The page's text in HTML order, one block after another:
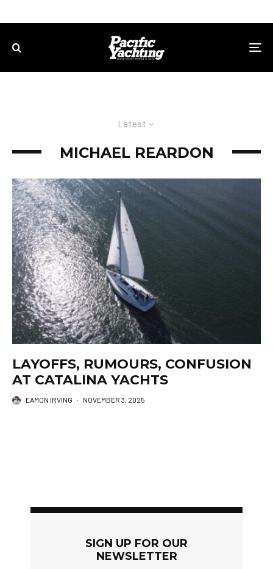
Latest
MICHAEL REARDON
LAYOFFS, RUMOURS, CONFUSION
AT CATALINA YACHTS
EAMON IRVING · NOVEMBER 3, 2025
SIGN UP FOR OUR
NEWSLETTER